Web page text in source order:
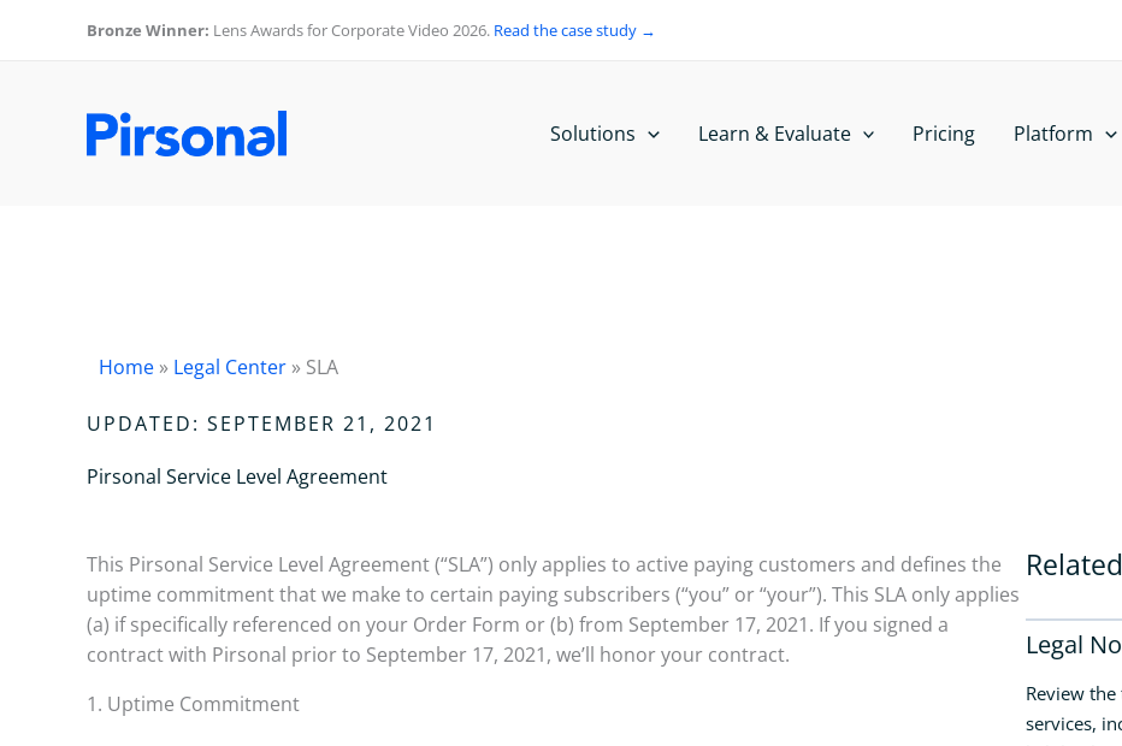
Bronze Winner: Lens Awards for Corporate Video 2026. Read the case study →
Solutions Learn & Evaluate Pricing Platform
Home » Legal Center » SLA
UPDATED: SEPTEMBER 21, 2021
Pirsonal Service Level Agreement
This Pirsonal Service Level Agreement (“SLA”) only applies to active paying customers and defines the
uptime commitment that we make to certain paying subscribers (“you” or “your”). This SLA only applies
(a) if specifically referenced on your Order Form or (b) from September 17, 2021. If you signed a
contract with Pirsonal prior to September 17, 2021, we’ll honor your contract.
1. Uptime Commitment
Legal
Review
services,